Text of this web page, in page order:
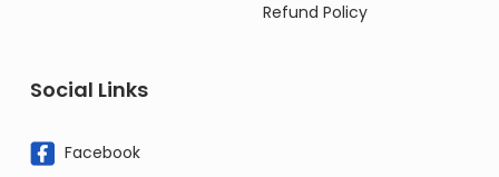
Refund Policy
Social Links
Facebook